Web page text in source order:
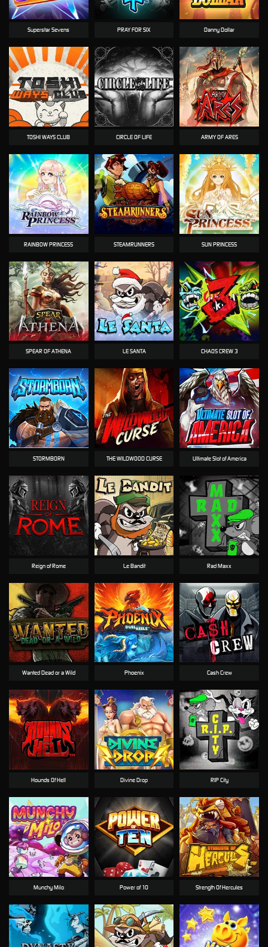
Superstar Sevens PRAY FOR SIX Danny Dollar
TOSHI WAYS CLUB CIRCLE OF LIFE ARMY OF ARES
RAINBOW PRINCESS STEAMRUNNERS SUN PRINCESS
SPEAR OF ATHENA LE SANTA CHAOS CREW 3
STORMBORN THE WILDWOOD CURSE Ultimate Slot of America
Reign of Rome Le Bandit Rad Maxx
Wanted Dead or a Wild Phoenix Cash Crew
Hounds Of Hell Divine Drop RIP City
Munchy Milo Power of 10 Strength Of Hercules